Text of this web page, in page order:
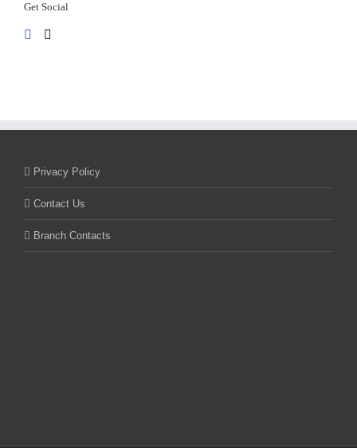
Get Social
Privacy Policy
Contact Us
Branch Contacts